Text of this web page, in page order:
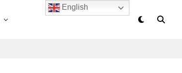
English